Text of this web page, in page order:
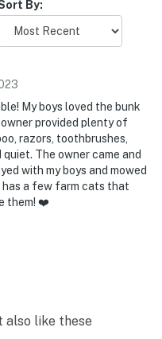
apply
check-in
site, in the main house
By:
My boys loved the bunk
provided plenty of
razors, toothbrushes,
The owner came and
with my boys and mowed
has a few farm cats that
them! ❤️
also like these